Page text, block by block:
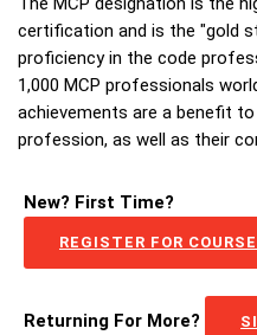
certification and is the "gold
proficiency in the code
1,000 MCP professionals
achievements are a benefit
profession, as well as their
New? First Time?
REGISTER FOR
Returning For More?